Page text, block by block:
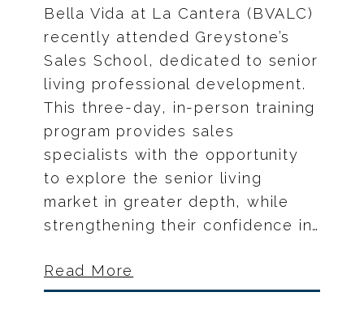
Bella Vida at La Cantera (BVALC)
recently attended Greystone’s
Sales School, dedicated to senior
living professional development.
This three-day, in-person training
program provides sales
specialists with the opportunity
to explore the senior living
market in greater depth, while
strengthening their confidence in…
Read More